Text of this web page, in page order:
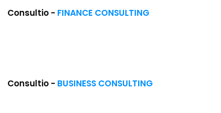
Consultio - FINANCE CONSULTING
Consultio - BUSINESS CONSULTING